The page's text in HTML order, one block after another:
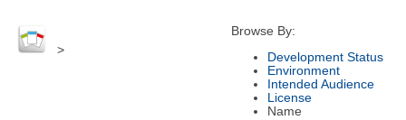
>
Browse By:
Development Status
Environment
Intended Audience
License
Name